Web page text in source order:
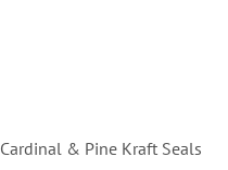
Cardinal & Pine Kraft Seals